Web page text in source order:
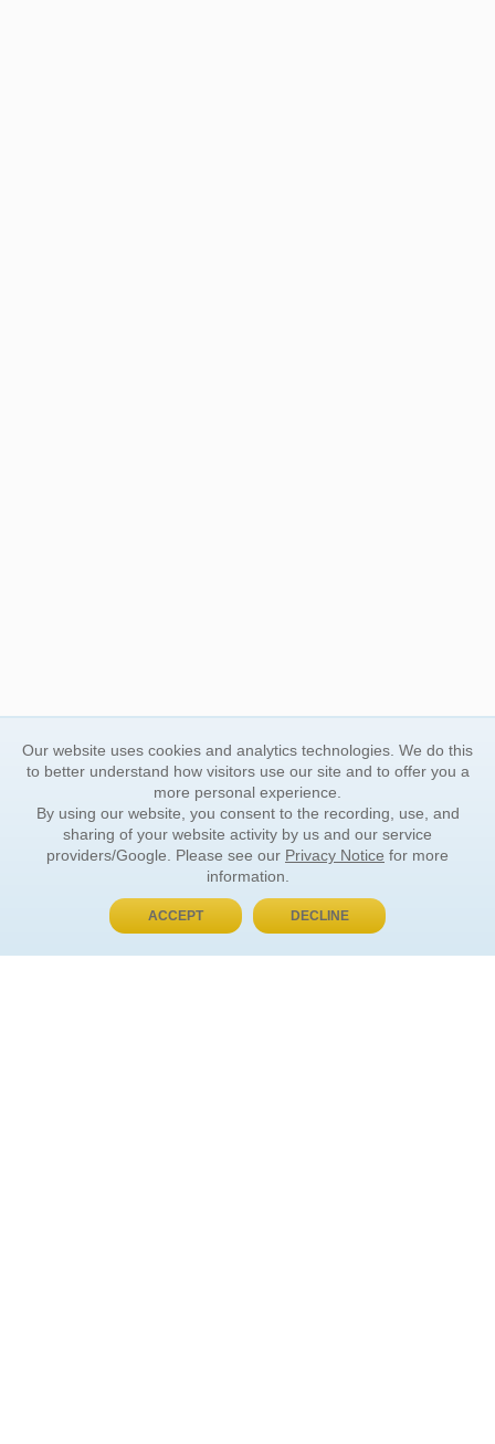
BUY NOW, PAY LATER
Our website uses cookies and analytics technologies. We do this
to better understand how visitors use our site and to offer you a
more personal experience.
By using our website, you consent to the recording, use, and
sharing of your website activity by us and our service
providers/Google. Please see our Privacy Notice for more
information.
ACCEPT DECLINE